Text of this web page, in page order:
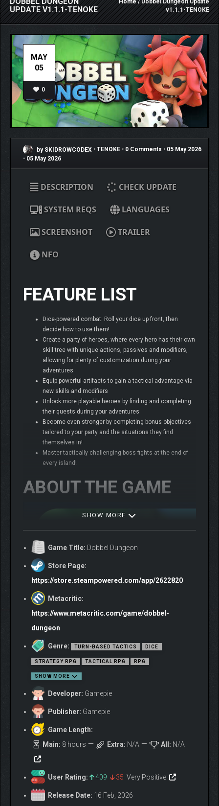
UPDATE V1.1.1-TENOKE
Home/ Dobbel Dungeon Update
v1.1.1-TENOKE
MAY
05
0
by SKIDROWCODEX • TENOKE • 0 Comments • 05 May 2026
• 05 May 2026
DESCRIPTION CHECK UPDATE
SYSTEM REQS LANGUAGES
SCREENSHOT TRAILER
NFO
FEATURE LIST
Dice-powered combat: Roll your dice up front, then
decide how to use them!
Create a party of heroes, where every hero has their own
skill tree with unique actions, passives and modifiers,
allowing for plenty of customization during your
adventures
Equip powerful artifacts to gain a tactical advantage via
new skills and modifiers
Unlock more playable heroes by finding and completing
their quests during your adventures
Become even stronger by completing bonus objectives
tailored to your party and the situations they find
themselves in!
Master tactically challenging boss fights at the end of
every island!
ABOUT THE GAME
SHOW MORE
Game Title: Dobbel Dungeon
Store Page:
https://store.steampowered.com/app/2622820
Metacritic:
https://www.metacritic.com/game/dobbel-
dungeon
Genre: TURN-BASED TACTICS DICE
STRATEGY RPG TACTICAL RPG RPG
SHOW MORE
Developer: Gamepie
Publisher: Gamepie
Game Length:
Main: 8 hours Extra: N/A All: N/A
User Rating: 409 35 Very Positive
Release Date: 16 Feb, 2026